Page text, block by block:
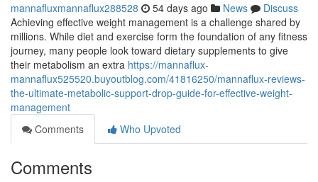
mannafluxmannaflux288528 54 days ago News
Discuss
Achieving effective weight management is a challenge shared by
millions. While diet and exercise form the foundation of any fitness
journey, many people look toward dietary supplements to give
their metabolism an extra https://mannaflux-
mannaflux525520.buyoutblog.com/41816250/mannaflux-reviews-
the-ultimate-metabolic-support-drop-guide-for-effective-weight-
management
Comments
Who Upvoted
Comments